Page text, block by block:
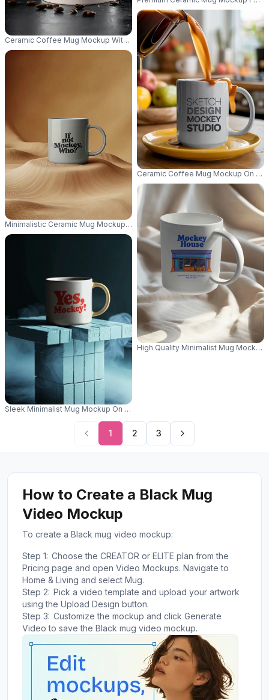
Ceramic Coffee Mug Mockup With Space For Branding And Logo On
Minimalistic Ceramic Mug Mockup Standing On Textured Smooth Surface
Sleek Minimalist Mug Mockup On Geometric Textured Pedestal With
Ceramic Coffee Mug Mockup On
High Quality Minimalist Mug
1 2 3
How to Create a Black Mug
Video Mockup
To create a Black mug video mockup:
Step 1: Choose the CREATOR or ELITE plan from the
Pricing page and open Video Mockups. Navigate to
Home & Living and select Mug.
Step 2: Pick a video template and upload your artwork
using the Upload Design button.
Step 3: Customize the mockup and click Generate
Video to save the Black mug video mockup.